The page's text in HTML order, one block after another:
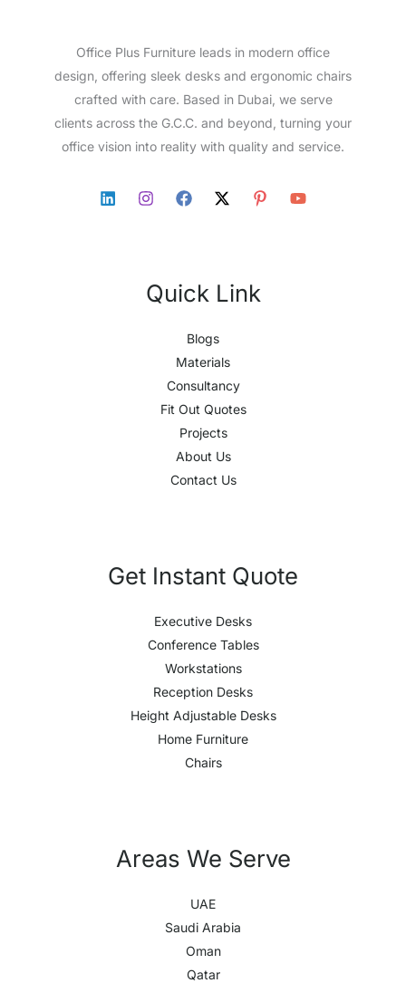
Office Plus Furniture leads in modern office
design, offering sleek desks and ergonomic chairs
crafted with care. Based in Dubai, we serve
clients across the G.C.C. and beyond, turning your
office vision into reality with quality and service.
Quick Link
Blogs
Materials
Consultancy
Fit Out Quotes
Projects
About Us
Contact Us
Get Instant Quote
Executive Desks
Conference Tables
Workstations
Reception Desks
Height Adjustable Desks
Home Furniture
Chairs
Areas We Serve
UAE
Saudi Arabia
Oman
Qatar